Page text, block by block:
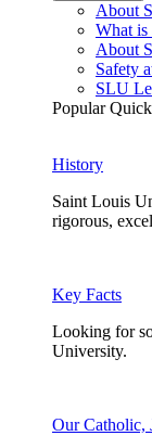
About
What
About
Safety
SLU
Popular
History
Saint Louis
rigorous,
Key Facts
Looking for
University.
Our Catholic,